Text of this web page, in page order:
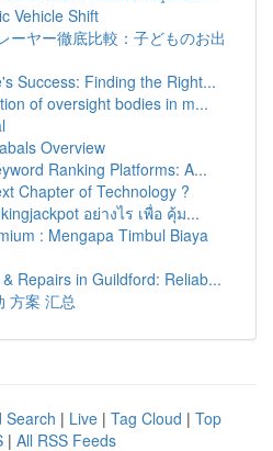
Vehicle Shift
ーヤー徹底比較：子どものお出
Success: Finding the Right...
of oversight bodies in m...
Overview
Ranking Platforms: A...
Chapter of Technology ?
อย่างไร เพื่อ คุ้ม...
: Mengapa Timbul Biaya
Repairs in Guildford: Reliab...
方案 汇总
Search | Live | Tag Cloud | Top
| All RSS Feeds